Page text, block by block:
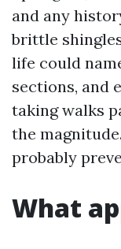
and any
brittle
life could
sections, and
taking walks
the
probably
What